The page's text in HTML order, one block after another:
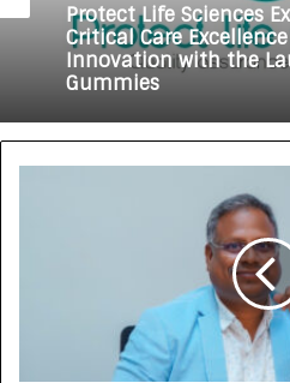
Protect Life Sciences
Critical Care
Innovation with the
Gummies